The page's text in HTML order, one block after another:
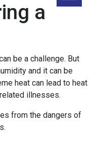
a
be a challenge. But
and it can be
heat can lead to heat
illnesses.
from the dangers of